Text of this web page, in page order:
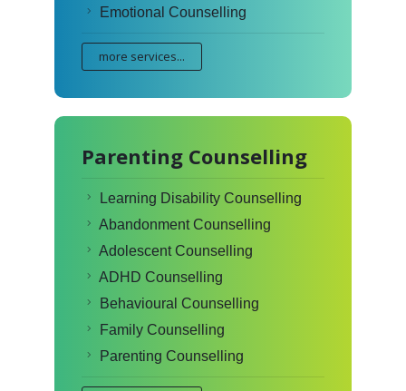
Emotional Counselling
more services...
Parenting Counselling
Learning Disability Counselling
Abandonment Counselling
Adolescent Counselling
ADHD Counselling
Behavioural Counselling
Family Counselling
Parenting Counselling